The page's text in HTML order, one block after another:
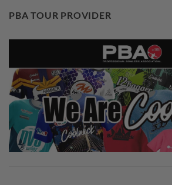
PBA TOUR PROVIDER